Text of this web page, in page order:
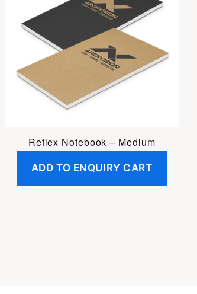
Reflex Notebook – Medium
ADD TO ENQUIRY CART